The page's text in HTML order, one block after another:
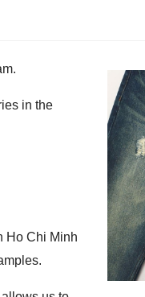
in the
Ho Chi Minh